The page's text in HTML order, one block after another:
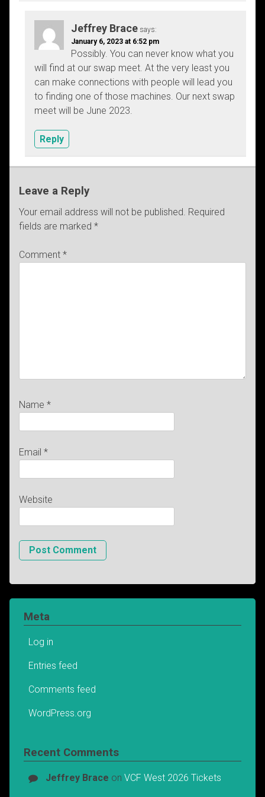
Jeffrey Brace says:
January 6, 2023 at 6:52 pm
Possibly. You can never know what you
will find at our swap meet. At the very least you
can make connections with people will lead you
to finding one of those machines. Our next swap
meet will be June 2023.
Reply
Leave a Reply
Your email address will not be published. Required
fields are marked *
Comment *
Name *
Email *
Website
Meta
Log in
Entries feed
Comments feed
WordPress.org
Recent Comments
Jeffrey Brace on VCF West 2026 Tickets